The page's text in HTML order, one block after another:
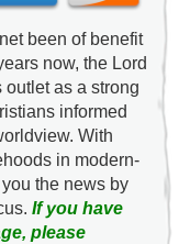
been of benefit
now, the Lord
outlet as a strong
informed
With
in modern-
the news by
If you have
please